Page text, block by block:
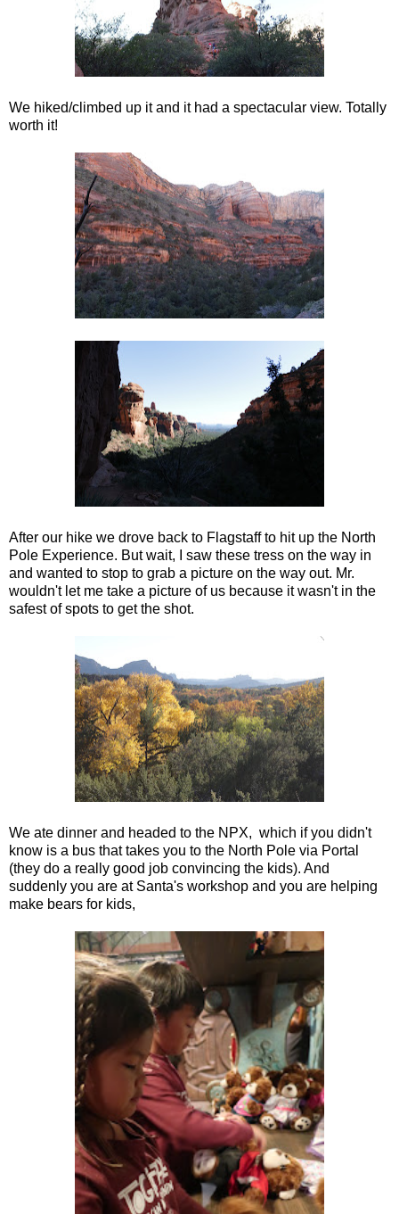
We hiked/climbed up it and it had a spectacular view. Totally
worth it!
After our hike we drove back to Flagstaff to hit up the North
Pole Experience. But wait, I saw these tress on the way in
and wanted to stop to grab a picture on the way out. Mr.
wouldn't let me take a picture of us because it wasn't in the
safest of spots to get the shot.
We ate dinner and headed to the NPX, which if you didn't
know is a bus that takes you to the North Pole via Portal
(they do a really good job convincing the kids). And
suddenly you are at Santa's workshop and you are helping
make bears for kids,